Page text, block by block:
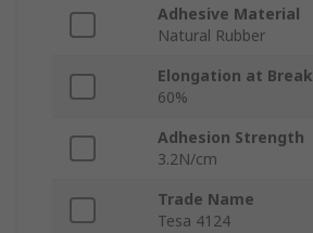
Adhesive Material
Natural Rubber
Elongation at Break
60%
Adhesion Strength
3.2N/cm
Trade Name
Tesa 4124